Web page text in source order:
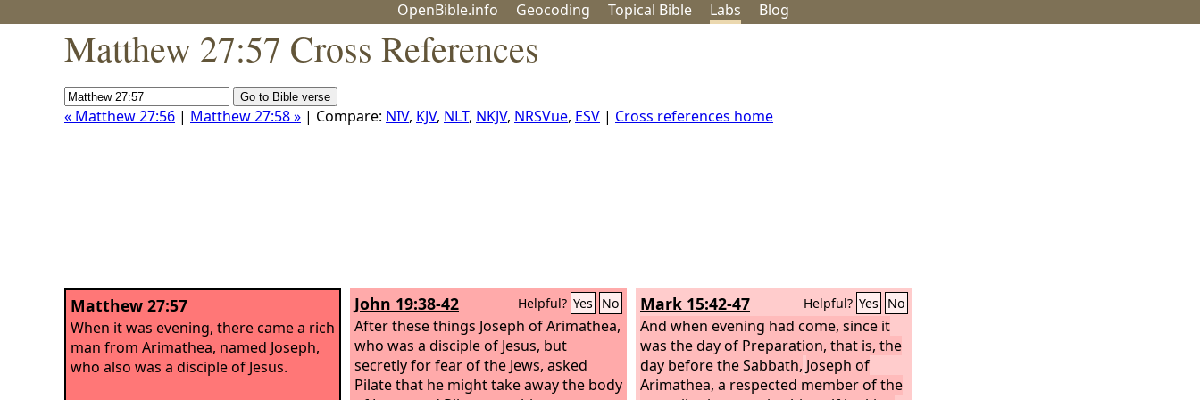
OpenBible.info Geocoding Topical Bible Labs Blog
Matthew 27:57 Cross References
« Matthew 27:56 | Matthew 27:58 » | Compare: NIV, KJV, NLT, NKJV, NRSVue, ESV | Cross references home
Matthew 27:57
When it was evening, there came a rich
man from Arimathea, named Joseph,
who also was a disciple of Jesus.
John 19:38-42 Helpful? Yes No
After these things Joseph of Arimathea,
who was a disciple of Jesus, but
secretly for fear of the Jews, asked
Pilate that he might take away the body
Mark 15:42-47 Helpful? Yes No
And when evening had come, since it
was the day of Preparation, that is, the
day before the Sabbath, Joseph of
Arimathea, a respected member of the